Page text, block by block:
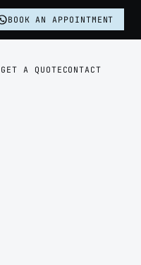
BOOK AN APPOINTMENT
GET A QUOTE CONTACT